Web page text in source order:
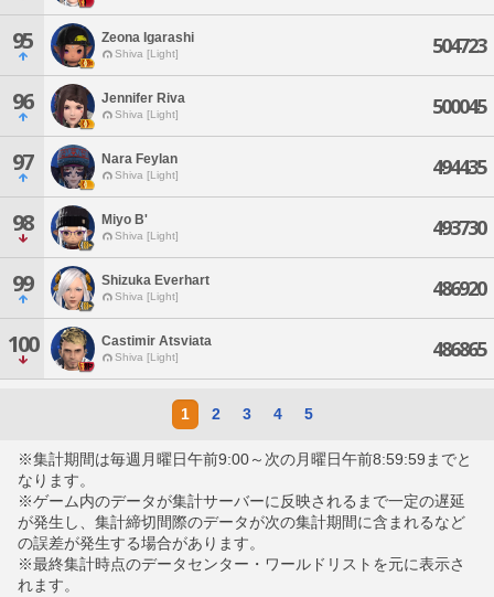
95 Zeona Igarashi
Shiva [Light] 504723
96 Jennifer Riva
Shiva [Light] 500045
97 Nara Feylan
Shiva [Light] 494435
98 Miyo B'
Shiva [Light] 493730
99 Shizuka Everhart
Shiva [Light] 486920
100 Castimir Atsviata
Shiva [Light] 486865
1 2 3 4 5
※集計期間は毎週月曜日午前9:00～次の月曜日午前8:59:59までと
なります。
※ゲーム内のデータが集計サーバーに反映されるまで一定の遅延
が発生し、集計締切間際のデータが次の集計期間に含まれるなど
の誤差が発生する場合があります。
※最終集計時点のデータセンター・ワールドリストを元に表示さ
れます。